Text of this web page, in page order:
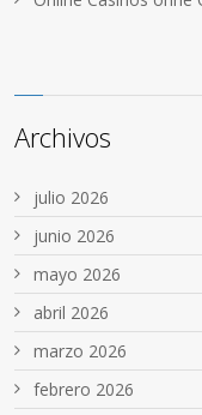
Archivos
julio 2026
junio 2026
mayo 2026
abril 2026
marzo 2026
febrero 2026